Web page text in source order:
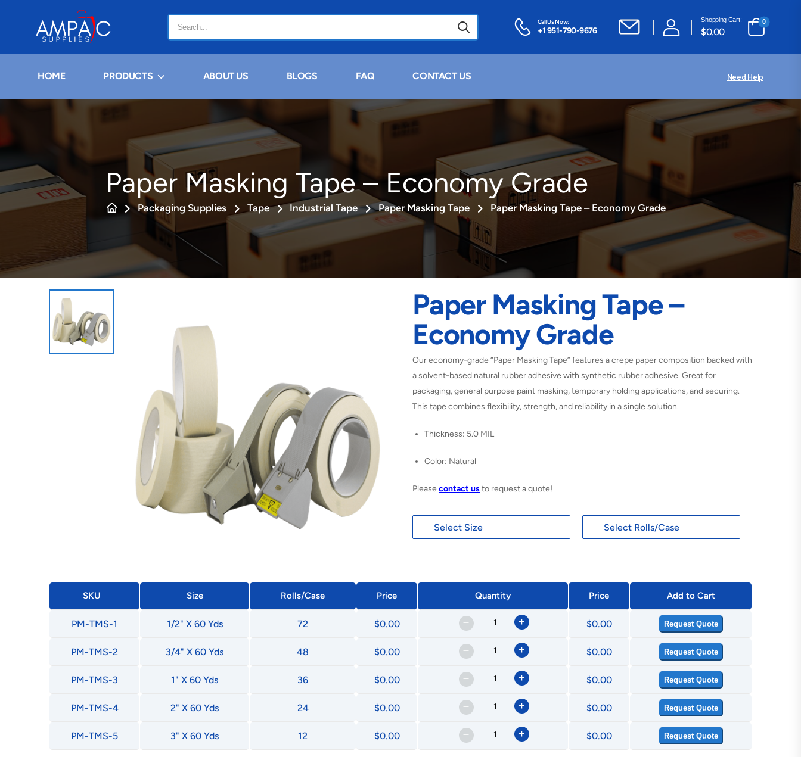
Call Us Now:
+1 951-790-9676
Shopping Cart:
$0.00
0
HOME PRODUCTS ABOUT US BLOGS FAQ CONTACT US Need Help
Paper Masking Tape – Economy Grade
Packaging Supplies Tape Industrial Tape Paper Masking Tape Paper Masking Tape – Economy Grade
Paper Masking Tape –
Economy Grade
Our economy-grade “Paper Masking Tape” features a crepe paper composition backed with
a solvent-based natural rubber adhesive with synthetic rubber adhesive. Great for
packaging, general purpose paint masking, temporary holding applications, and securing.
This tape combines flexibility, strength, and reliability in a single solution.
Thickness: 5.0 MIL
Color: Natural
Please contact usto request a quote!
SKU Size Rolls/Case Price Quantity Price Add to Cart
PM-TMS-1 1/2" X 60 Yds 72 $0.00 – + $0.00 Request Quote
PM-TMS-2 3/4" X 60 Yds 48 $0.00 – + $0.00 Request Quote
PM-TMS-3 1" X 60 Yds 36 $0.00 – + $0.00 Request Quote
PM-TMS-4 2" X 60 Yds 24 $0.00 – + $0.00 Request Quote
PM-TMS-5 3" X 60 Yds 12 $0.00 – + $0.00 Request Quote